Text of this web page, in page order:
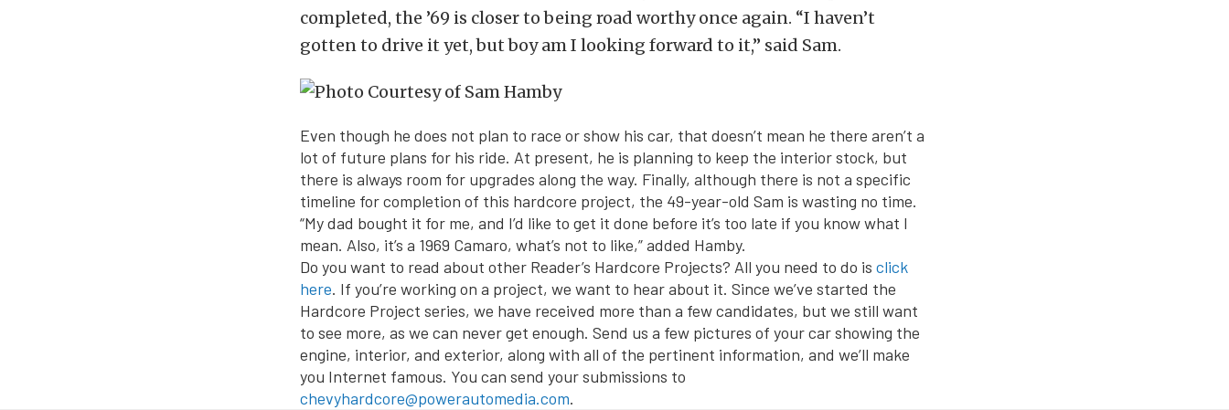
completed, the ’69 is closer to being road worthy once again. “I haven’t
gotten to drive it yet, but boy am I looking forward to it,” said Sam.
Even though he does not plan to race or show his car, that doesn’t mean he there aren’t a
lot of future plans for his ride. At present, he is planning to keep the interior stock, but
there is always room for upgrades along the way. Finally, although there is not a specific
timeline for completion of this hardcore project, the 49-year-old Sam is wasting no time.
“My dad bought it for me, and I’d like to get it done before it’s too late if you know what I
mean. Also, it’s a 1969 Camaro, what’s not to like,” added Hamby.
Do you want to read about other Reader’s Hardcore Projects? All you need to do is click
here. If you’re working on a project, we want to hear about it. Since we’ve started the
Hardcore Project series, we have received more than a few candidates, but we still want
to see more, as we can never get enough. Send us a few pictures of your car showing the
engine, interior, and exterior, along with all of the pertinent information, and we’ll make
you Internet famous. You can send your submissions to
chevyhardcore@powerautomedia.com.